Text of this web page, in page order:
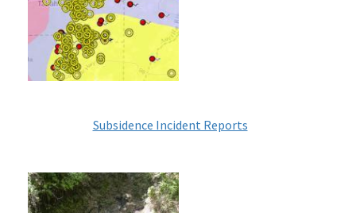
Subsidence Incident Reports
Image